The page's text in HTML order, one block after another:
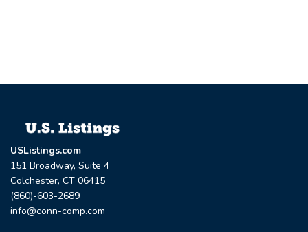
USListings.com
151 Broadway, Suite 4
Colchester, CT 06415
(860)-603-2689
info@conn-comp.com